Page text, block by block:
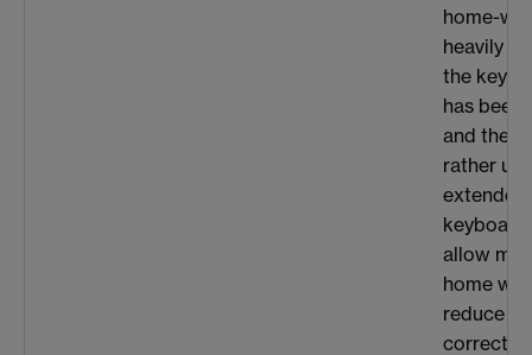
home-
heavily
the
has been
and the
rather
extended
keyboard
allow
home
reduce